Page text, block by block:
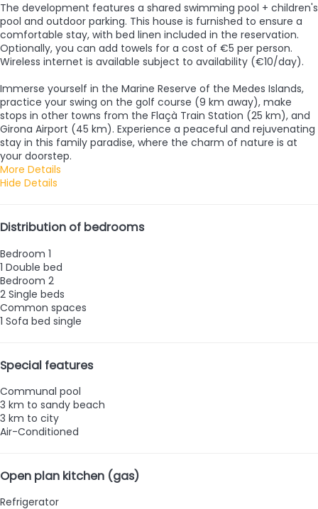
The development features a shared swimming pool + children's
pool and outdoor parking. This house is furnished to ensure a
comfortable stay, with bed linen included in the reservation.
Optionally, you can add towels for a cost of €5 per person.
Wireless internet is available subject to availability (€10/day).
Immerse yourself in the Marine Reserve of the Medes Islands,
practice your swing on the golf course (9 km away), make
stops in other towns from the Flaçà Train Station (25 km), and
Girona Airport (45 km). Experience a peaceful and rejuvenating
stay in this family paradise, where the charm of nature is at
your doorstep.
More Details
Hide Details
Distribution of bedrooms
Bedroom 1
1 Double bed
Bedroom 2
2 Single beds
Common spaces
1 Sofa bed single
Special features
Communal pool
3 km to sandy beach
3 km to city
Air-Conditioned
Open plan kitchen (gas)
Refrigerator